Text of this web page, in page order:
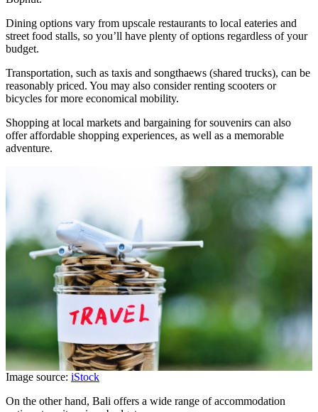
Dining options vary from upscale restaurants to local eateries and
street food stalls, so you’ll have plenty of options regardless of your
budget.
Transportation, such as taxis and songthaews (shared trucks), can be
reasonably priced. You may also consider renting scooters or
bicycles for more economical mobility.
Shopping at local markets and bargaining for souvenirs can also
offer affordable shopping experiences, as well as a memorable
adventure.
Image source: iStock
On the other hand, Bali offers a wide range of accommodation